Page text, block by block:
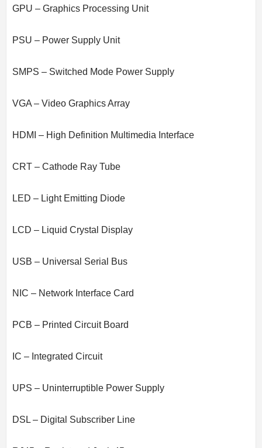
GPU – Graphics Processing Unit
PSU – Power Supply Unit
SMPS – Switched Mode Power Supply
VGA – Video Graphics Array
HDMI – High Definition Multimedia Interface
CRT – Cathode Ray Tube
LED – Light Emitting Diode
LCD – Liquid Crystal Display
USB – Universal Serial Bus
NIC – Network Interface Card
PCB – Printed Circuit Board
IC – Integrated Circuit
UPS – Uninterruptible Power Supply
DSL – Digital Subscriber Line